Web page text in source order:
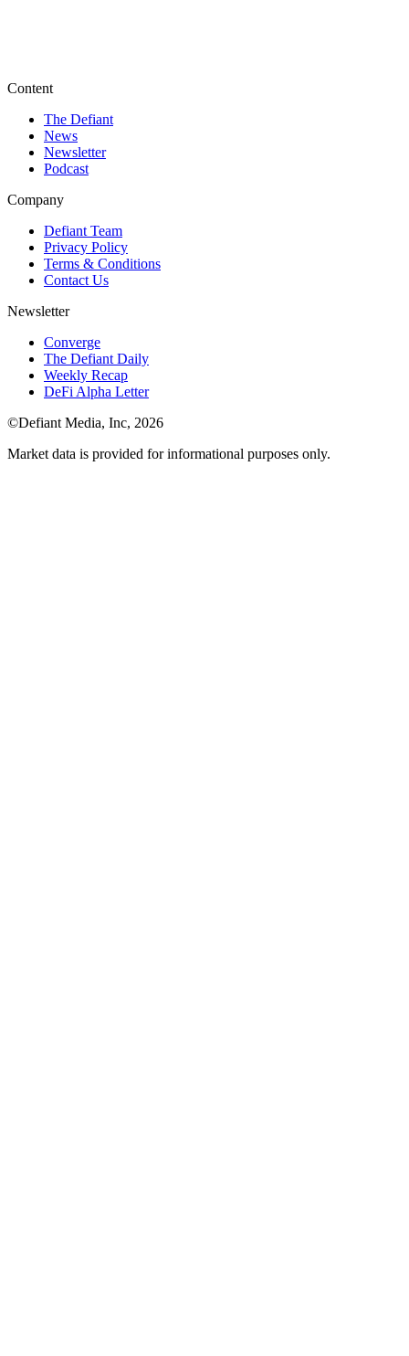
Content
The Defiant
News
Newsletter
Podcast
Company
Defiant Team
Privacy Policy
Terms & Conditions
Contact Us
Newsletter
Converge
The Defiant Daily
Weekly Recap
DeFi Alpha Letter
©Defiant Media, Inc, 2026
Market data is provided for informational purposes only.